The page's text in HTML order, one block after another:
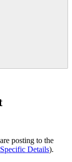
posting to the
Details).